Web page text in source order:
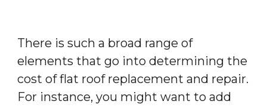
There is such a broad range of
elements that go into determining the
cost of flat roof replacement and repair.
For instance, you might want to add